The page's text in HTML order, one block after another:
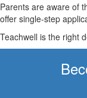
Parents are aware of
offer single-step
Teachwell is the right